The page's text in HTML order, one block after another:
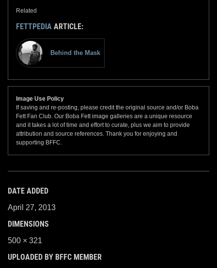
Related
FETTPEDIA ARTICLE:
Behind the Mask
Image Use Policy
If saving and re-posting, please credit the original source and/or Boba
Fett Fan Club. Our Boba Fett image galleries are a unique resource
and it takes a lot of time and effort to curate, plus we aim to provide
attribution and source references. Thank you for enjoying and
supporting BFFC.
DATE ADDED
April 27, 2013
DIMENSIONS
500 × 321
UPLOADED BY BFFC MEMBER